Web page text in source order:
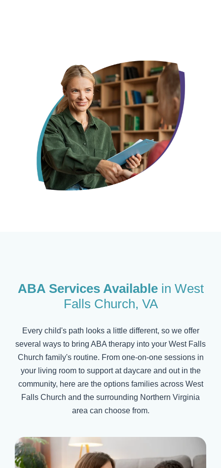
ABA Services Available in West
Falls Church, VA
Every child's path looks a little different, so we offer
several ways to bring ABA therapy into your West Falls
Church family's routine. From one-on-one sessions in
your living room to support at daycare and out in the
community, here are the options families across West
Falls Church and the surrounding Northern Virginia
area can choose from.